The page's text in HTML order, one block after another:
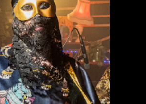
Of The
Of The Sun
Psychedelic Pop